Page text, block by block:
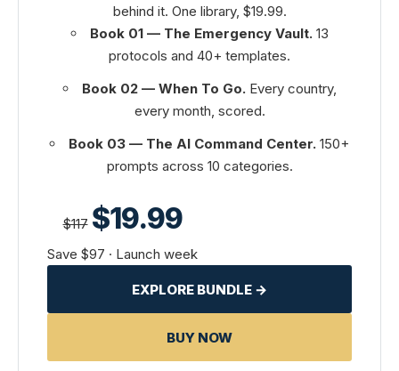
behind it. One library, $19.99.
Book 01 — The Emergency Vault.13
protocols and 40+ templates.
Book 02 — When To Go.Every country,
every month, scored.
Book 03 — The AI Command Center. 150+
prompts across 10 categories.
$117 $19.99
Save $97 · Launch week
EXPLORE BUNDLE →
BUY NOW